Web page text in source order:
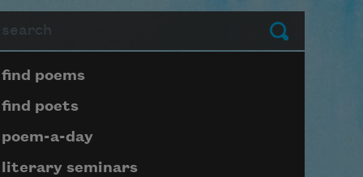
Submit
Page submenu block
find poems
find poets
poem-a-day
literary seminars